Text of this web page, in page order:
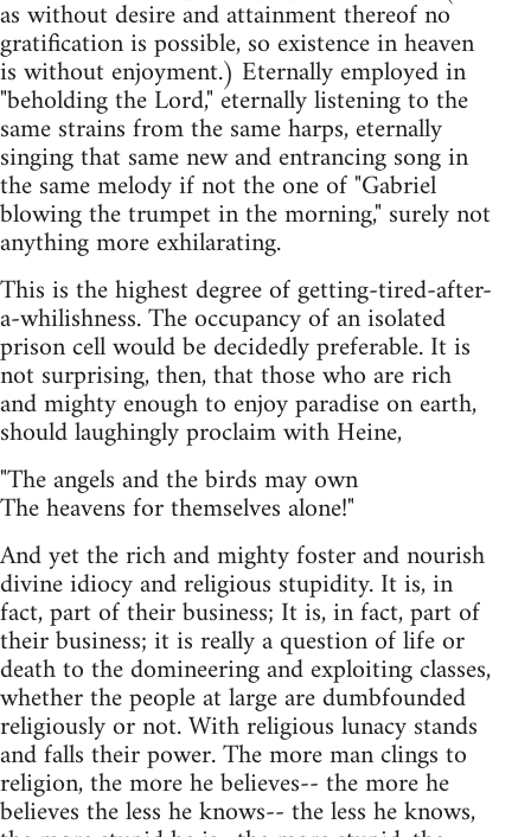
as without desire and attainment thereof no
gratification is possible, so existence in heaven
is without enjoyment.) Eternally employed in
"beholding the Lord," eternally listening to the
same strains from the same harps, eternally
singing that same new and entrancing song in
the same melody if not the one of "Gabriel
blowing the trumpet in the morning," surely not
anything more exhilarating.
This is the highest degree of getting-tired-after-
a-whilishness. The occupancy of an isolated
prison cell would be decidedly preferable. It is
not surprising, then, that those who are rich
and mighty enough to enjoy paradise on earth,
should laughingly proclaim with Heine,
"The angels and the birds may own
The heavens for themselves alone!"
And yet the rich and mighty foster and nourish
divine idiocy and religious stupidity. It is, in
fact, part of their business; It is, in fact, part of
their business; it is really a question of life or
death to the domineering and exploiting classes,
whether the people at large are dumbfounded
religiously or not. With religious lunacy stands
and falls their power. The more man clings to
religion, the more he believes-- the more he
believes the less he knows-- the less he knows,